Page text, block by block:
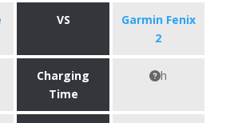
VS
Garmin Fenix
2
Charging
Time
h